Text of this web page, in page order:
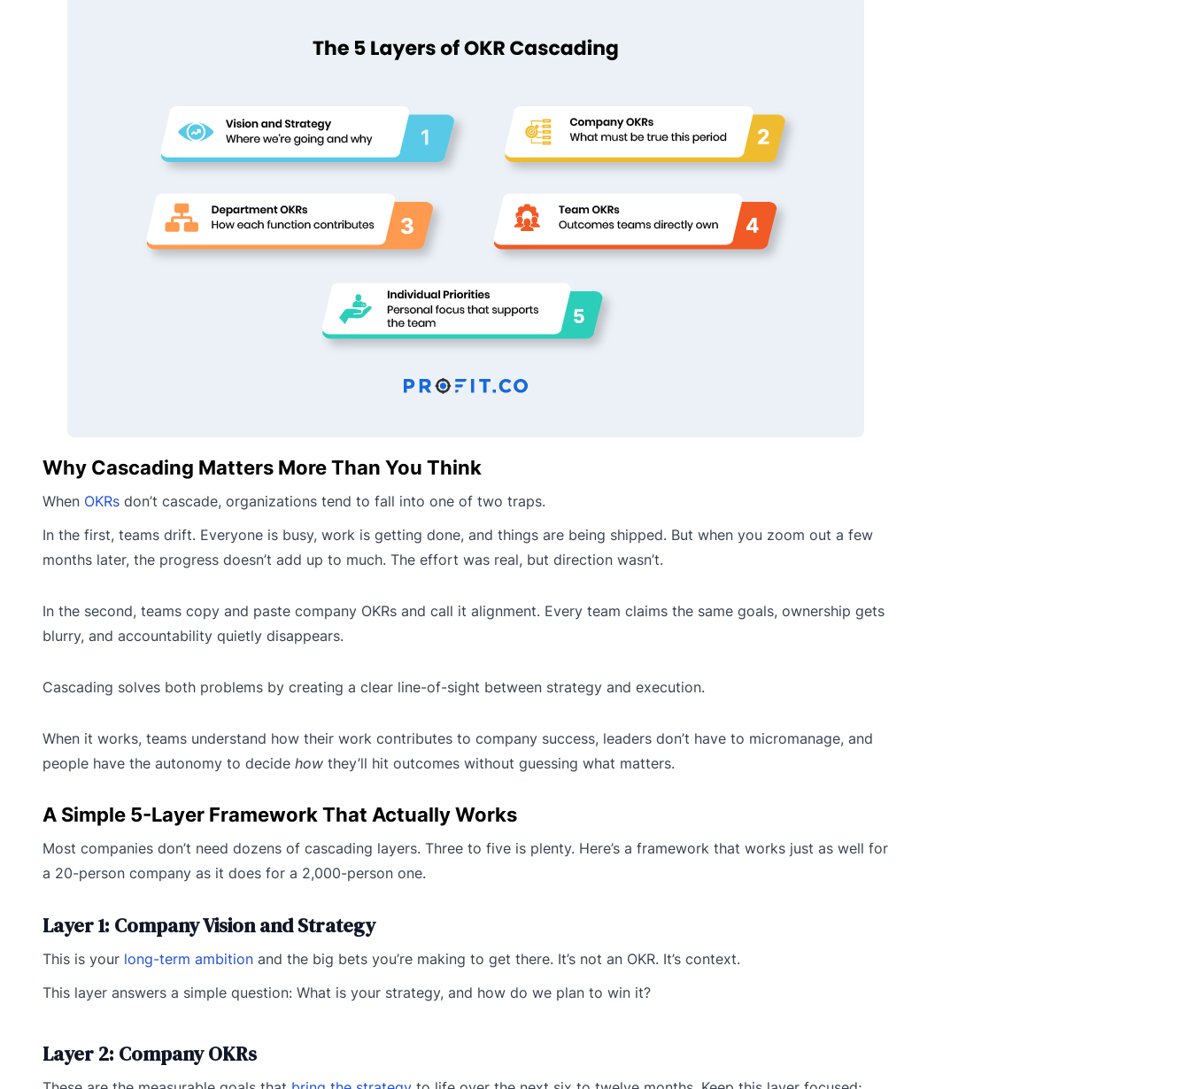
Why Cascading Matters More Than You Think
When OKRs don’t cascade, organizations tend to fall into one of two traps.
In the first, teams drift. Everyone is busy, work is getting done, and things are being shipped. But when you zoom out a few
months later, the progress doesn’t add up to much. The effort was real, but direction wasn’t.
In the second, teams copy and paste company OKRs and call it alignment. Every team claims the same goals, ownership gets
blurry, and accountability quietly disappears.
Cascading solves both problems by creating a clear line-of-sight between strategy and execution.
When it works, teams understand how their work contributes to company success, leaders don’t have to micromanage, and
people have the autonomy to decide how they’ll hit outcomes without guessing what matters.
A Simple 5-Layer Framework That Actually Works
Most companies don’t need dozens of cascading layers. Three to five is plenty. Here’s a framework that works just as well for
a 20-person company as it does for a 2,000-person one.
Layer 1: Company Vision and Strategy
This is your long-term ambition and the big bets you’re making to get there. It’s not an OKR. It’s context.
This layer answers a simple question: What is your strategy, and how do we plan to win it?
Layer 2: Company OKRs